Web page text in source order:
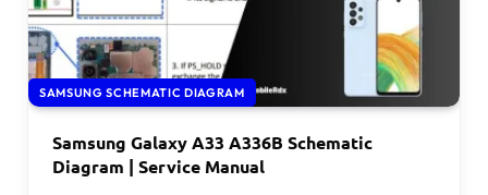
SAMSUNG SCHEMATIC DIAGRAM
Samsung Galaxy A33 A336B Schematic
Diagram | Service Manual